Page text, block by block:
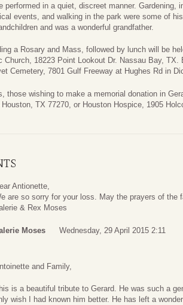
performed in a quiet, discreet manner. Gardening,
events, and walking in the park were some of
and was a wonderful grandfather.
a Rosary and Mass, followed by lunch will be
Church, 18223 Point Lookout Dr. Nassau Bay,
Cemetery, 7801 Gulf Freeway at Hughes Rd in
those wishing to make a memorial donation in
Houston, TX 77270, or Houston Hospice, 1905
Antionette,
are so sorry for your loss. May the prayers of the
& Rex Moses
Moses Wednesday, 29 April 2015 2:11
and Family,
is a beautiful tribute to Gerard. He was such a
wish I had known him better. He has left a